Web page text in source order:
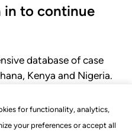
for functionality, analytics,
your preferences or accept all
in to continue
database of case
Kenya and Nigeria.
of court.